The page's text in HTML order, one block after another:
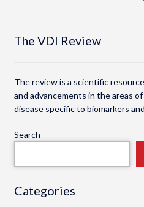
The VDI Review
The review is a scientific
and advancements in the areas
disease specific to biomarkers
Search
Categories